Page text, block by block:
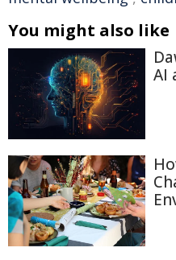
You might also like
AI